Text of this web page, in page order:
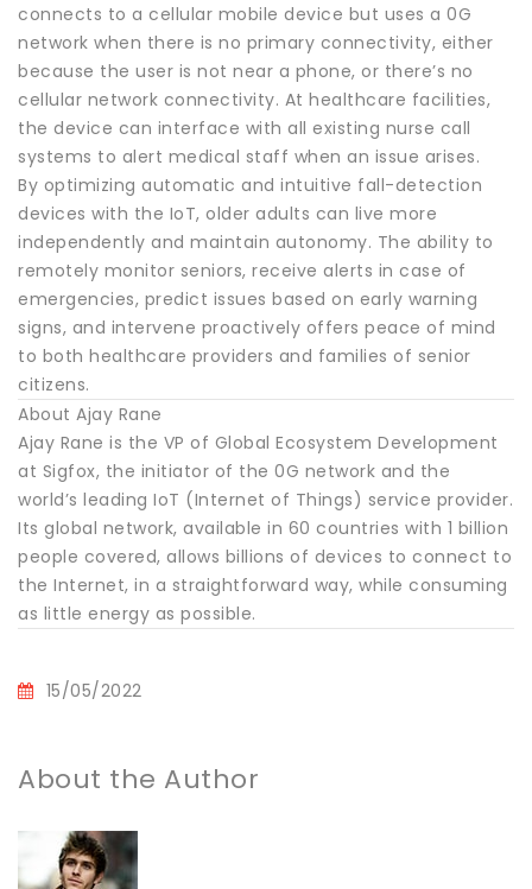
connects to a cellular mobile device but uses a 0G
network when there is no primary connectivity, either
because the user is not near a phone, or there’s no
cellular network connectivity. At healthcare facilities,
the device can interface with all existing nurse call
systems to alert medical staff when an issue arises.
By optimizing automatic and intuitive fall-detection
devices with the IoT, older adults can live more
independently and maintain autonomy. The ability to
remotely monitor seniors, receive alerts in case of
emergencies, predict issues based on early warning
signs, and intervene proactively offers peace of mind
to both healthcare providers and families of senior
citizens.
About Ajay Rane
Ajay Rane is the VP of Global Ecosystem Development
at Sigfox, the initiator of the 0G network and the
world’s leading IoT (Internet of Things) service provider.
Its global network, available in 60 countries with 1 billion
people covered, allows billions of devices to connect to
the Internet, in a straightforward way, while consuming
as little energy as possible.
15/05/2022
About the Author